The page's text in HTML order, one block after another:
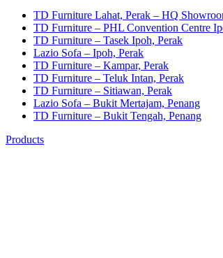
TD Furniture Lahat, Perak – HQ
TD Furniture – PHL Convention Centre
TD Furniture – Tasek Ipoh, Perak
Lazio Sofa – Ipoh, Perak
TD Furniture – Kampar, Perak
TD Furniture – Teluk Intan, Perak
TD Furniture – Sitiawan, Perak
Lazio Sofa – Bukit Mertajam, Penang
TD Furniture – Bukit Tengah, Penang
Products